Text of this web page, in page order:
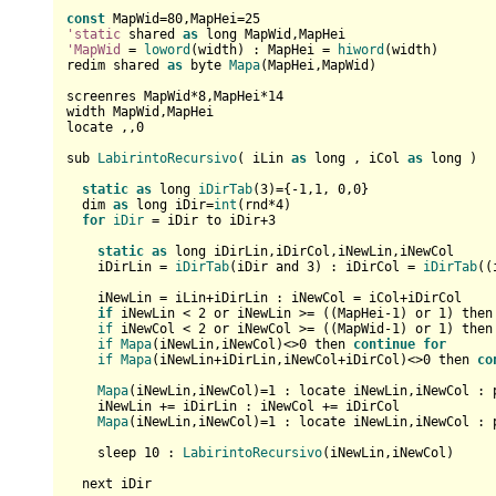
const MapWid=80,MapHei=25
'static shared as
'MapWid
= loword (width) : MapHei = hiword (width)
redim shared as byte Mapa(MapHei,MapWid)
screenres MapWid*8,MapHei*14
width MapWid,MapHei
locate ,,0
sub
LabirintoRecursivo( iLin as long , iCol as long )
static as long iDirTab(3)={-1, 1, 0,0}
dim as long iDir=int (rnd*4)
for iDir = iDir to iDir+3
static as long iDirLin,iDirCol,iNewLin,iNewCol
iDirLin = iDirTab(iDir and 3) : iDirCol = iDirTab
iNewLin = iLin+iDirLin : iNewCol = iCol+iDirCol
if iNewLin < 2 or iNewLin >= ((MapHei-1) or 1)
if iNewCol < 2 or iNewCol >= ((MapWid-1) or 1)
if Mapa(iNewLin,iNewCol)<>0 then continue for
if Mapa(iNewLin+iDirLin,iNewCol+iDirCol)<>0 then
Mapa(iNewLin,iNewCol)=1 : locate iNewLin,iNewCol
iNewLin += iDirLin : iNewCol += iDirCol
Mapa(iNewLin,iNewCol)=1 : locate iNewLin,iNewCol
sleep 10 : LabirintoRecursivo
next iDir